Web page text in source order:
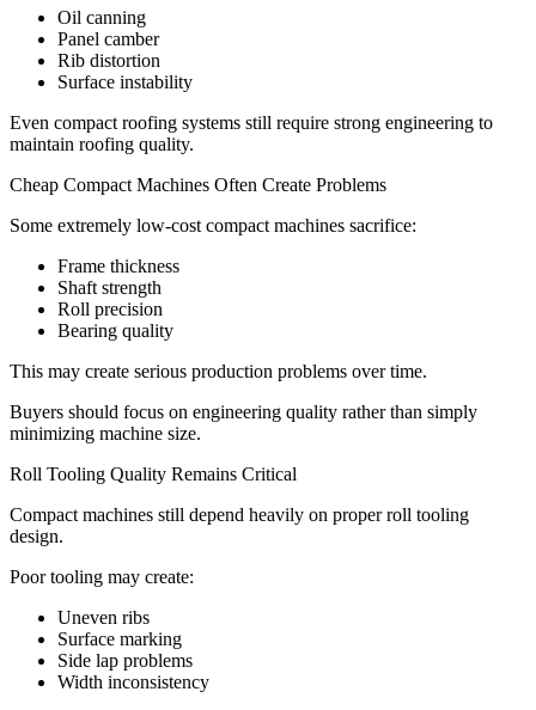
Oil canning
Panel camber
Rib distortion
Surface instability
Even compact roofing systems still require strong engineering to
maintain roofing quality.
Cheap Compact Machines Often Create Problems
Some extremely low-cost compact machines sacrifice:
Frame thickness
Shaft strength
Roll precision
Bearing quality
This may create serious production problems over time.
Buyers should focus on engineering quality rather than simply
minimizing machine size.
Roll Tooling Quality Remains Critical
Compact machines still depend heavily on proper roll tooling
design.
Poor tooling may create:
Uneven ribs
Surface marking
Side lap problems
Width inconsistency